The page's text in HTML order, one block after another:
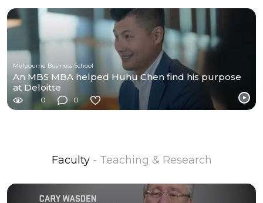
Melbourne Business School
An MBS MBA helped Huhu Chen find his purpose
at Deloitte
0 0
Faculty - Teaching & Research